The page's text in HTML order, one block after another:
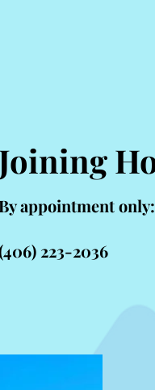
Joining
By appointment only:
223-2036